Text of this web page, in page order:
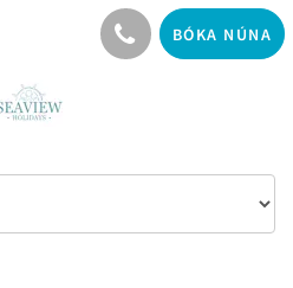
BÓKA NÚNA